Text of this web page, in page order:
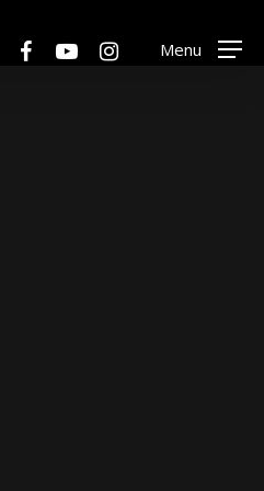
facebookyoutubeinstagramMenu